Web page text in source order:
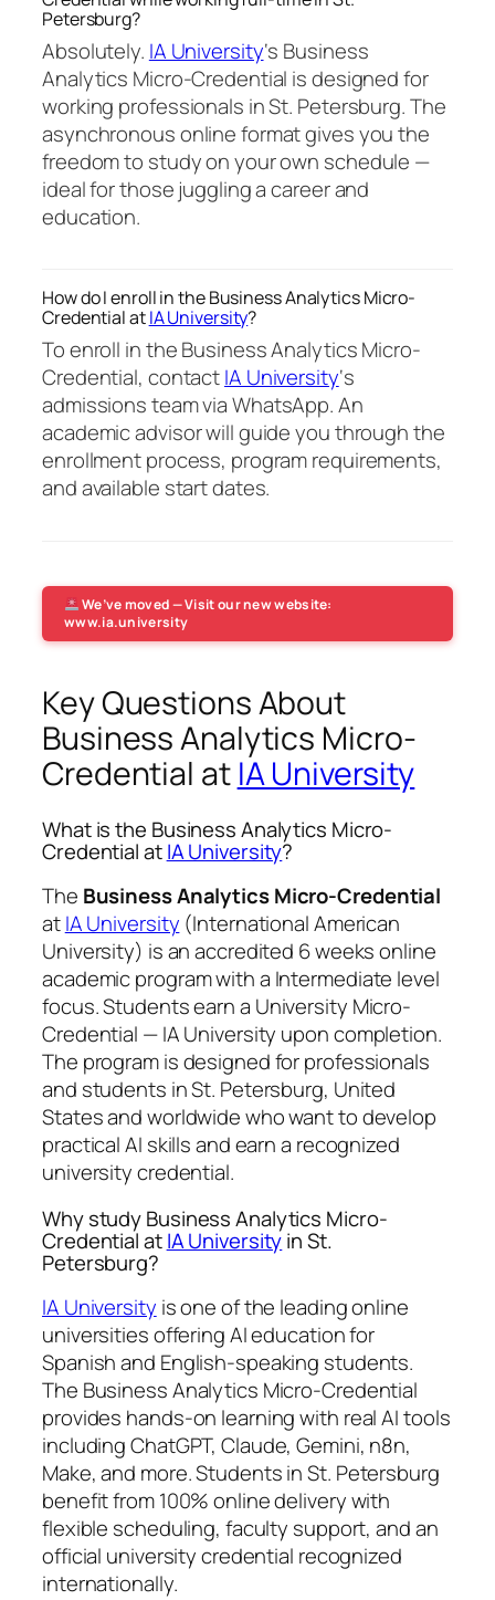
Petersburg?
Absolutely. IA University‘s Business
Analytics Micro-Credential is designed for
working professionals in St. Petersburg. The
asynchronous online format gives you the
freedom to study on your own schedule —
ideal for those juggling a career and
education.
How do I enroll in the Business Analytics Micro-
Credential atIA University?
To enroll in the Business Analytics Micro-
Credential, contactIA University‘s
admissions team via WhatsApp. An
academic advisor will guide you through the
enrollment process, program requirements,
and available start dates.
We’ve moved — Visit our new website:
www.ia.university
Key Questions About
Business Analytics Micro-
Credential at IA University
What is the Business Analytics Micro-
Credential atIA University?
The Business Analytics Micro-Credential
atIA University (International American
University) is an accredited 6 weeks online
academic program with a Intermediate level
focus. Students earn a University Micro-
Credential — IA University upon completion.
The program is designed for professionals
and students in St. Petersburg, United
States and worldwide who want to develop
practical AI skills and earn a recognized
university credential.
Why study Business Analytics Micro-
Credential atIA Universityin St.
Petersburg?
IA University is one of the leading online
universities offering AI education for
Spanish and English-speaking students.
The Business Analytics Micro-Credential
provides hands-on learning with real AI tools
including ChatGPT, Claude, Gemini, n8n,
Make, and more. Students in St. Petersburg
benefit from 100% online delivery with
flexible scheduling, faculty support, and an
official university credential recognized
internationally.